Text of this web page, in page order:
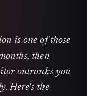
is one of those
then
outranks you
Here's the